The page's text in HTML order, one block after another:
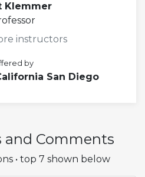
Klemmer
instructors
by
San Diego
and Comments
• top 7 shown below